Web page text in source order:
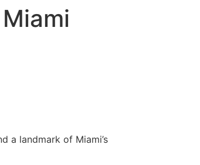
a landmark of Miami’s